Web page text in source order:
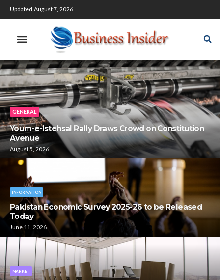
Updated,August 7, 2026
GENERAL
Youm-e-Istehsal Rally Draws Crowd on Constitution
Avenue
August 5, 2026
INFORMATION
Pakistan Economic Survey 2025-26 to be Released
Today
June 11, 2026
MARKET